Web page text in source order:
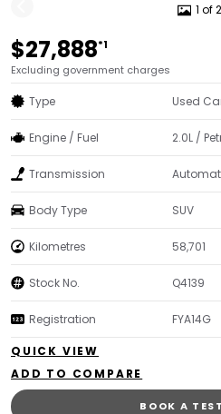
1 of
$27,888*1
Excluding government charges
Type Used
Engine / Fuel 2.0L /
Transmission
Body Type SUV
Kilometres 58,701
Stock No. Q4139
Registration FYA14G
QUICK VIEW
BOOK A